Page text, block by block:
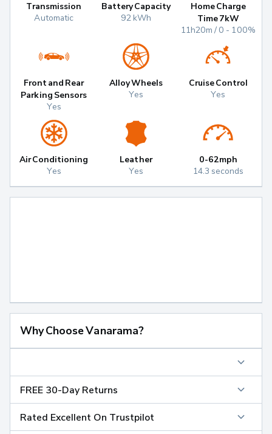
Transmission
Automatic
Battery Capacity
92 kWh
Home Charge
Time 7kW
11h20m / 0 - 100%
Front and Rear
Parking Sensors
Yes
Alloy Wheels
Yes
Cruise Control
Yes
Air Conditioning
Yes
Leather
Yes
0-62mph
14.3 seconds
Why Choose Vanarama?
FREE 30-Day Returns
Rated Excellent On Trustpilot